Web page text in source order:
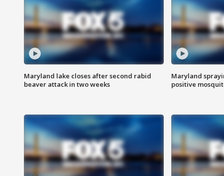
Maryland lake closes after second rabid
beaver attack in two weeks
Maryland
positive